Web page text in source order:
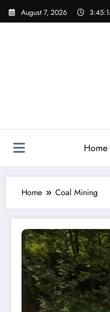
Skip
August 7, 2026
Home
Home Coal Mining